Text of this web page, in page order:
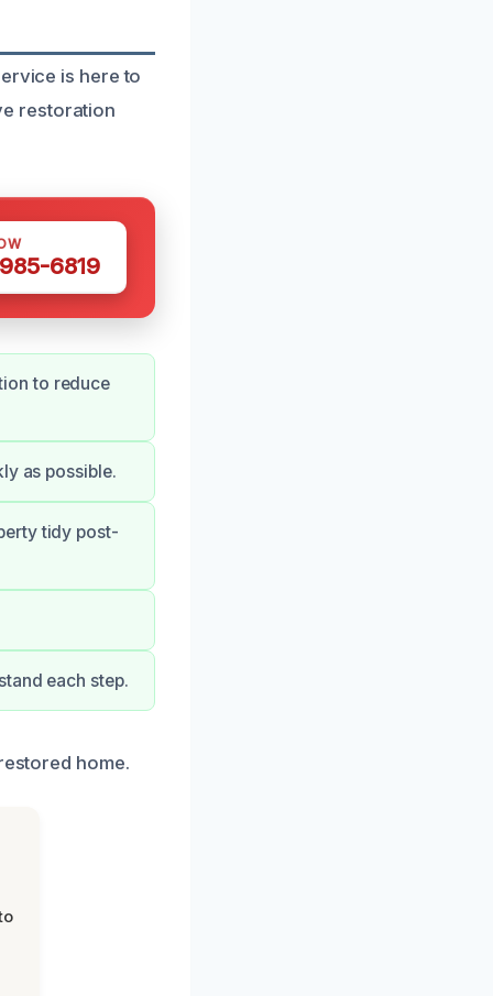
is here to
restoration
6819
to reduce
as possible.
tidy post-
each step.
home.